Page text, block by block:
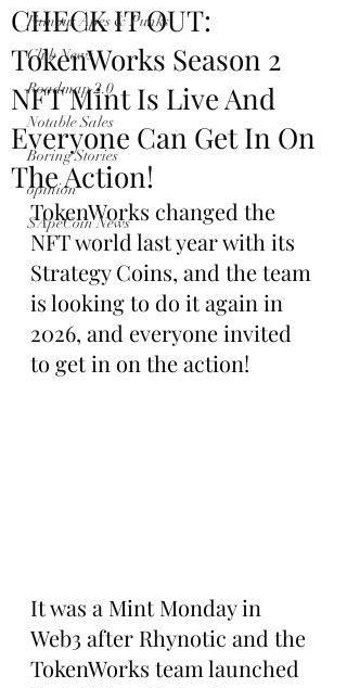
Famous Apes & Punks
Club News
Roadmap 2.0
Notable Sales
Boring Stories
opinion
$ApeCoin News
CHECK IT OUT:
TokenWorks Season 2
NFT Mint Is Live And
Everyone Can Get In On
The Action!
TokenWorks changed the
NFT world last year with its
Strategy Coins, and the team
is looking to do it again in
2026, and everyone invited
to get in on the action!
It was a Mint Monday in
Web3 after Rhynotic and the
TokenWorks team launched